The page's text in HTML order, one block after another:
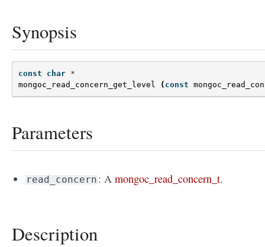
Synopsis
const char *
mongoc_read_concern_get_level
( const
Parameters
read_concern : Amongoc_read_concern_t.
Description